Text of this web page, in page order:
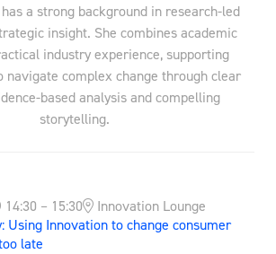
a strong background in research-led
insight. She combines academic
industry experience, supporting
navigate complex change through clear
based analysis and compelling
storytelling.
14:30 – 15:30
Innovation Lounge
Using Innovation to change consumer
late